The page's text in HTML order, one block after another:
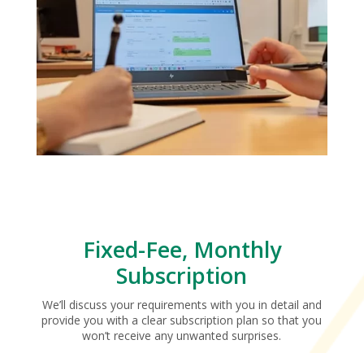
Fixed-Fee, Monthly
Subscription
We’ll discuss your requirements with you in detail and
provide you with a clear subscription plan so that you
won’t receive any unwanted surprises.